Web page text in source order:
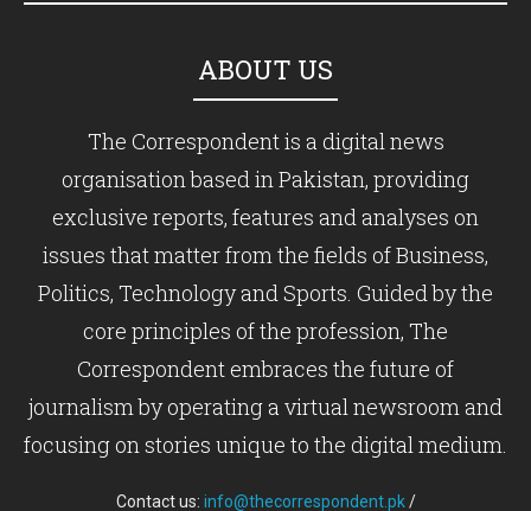
ABOUT US
The Correspondent is a digital news
organisation based in Pakistan, providing
exclusive reports, features and analyses on
issues that matter from the fields of Business,
Politics, Technology and Sports. Guided by the
core principles of the profession, The
Correspondent embraces the future of
journalism by operating a virtual newsroom and
focusing on stories unique to the digital medium.
Contact us: info@thecorrespondent.pk/